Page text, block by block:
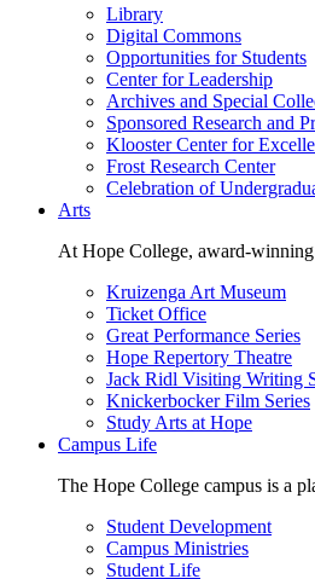
Library
Digital Commons
Opportunities for Students
Center for Leadership
Archives and Special
Sponsored Research and
Klooster Center for
Frost Research Center
Celebration of
Arts
At Hope College, award-winning
Kruizenga Art Museum
Ticket Office
Great Performance Series
Hope Repertory Theatre
Jack Ridl Visiting Writing
Knickerbocker Film Series
Study Arts at Hope
Campus Life
The Hope College campus is a
Student Development
Campus Ministries
Student Life